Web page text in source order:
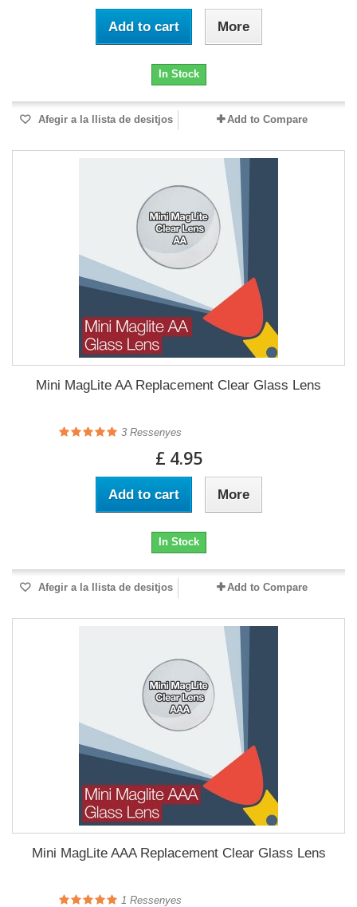
Add to cart More
In Stock
Afegir a la llista de desitjos Add to Compare
Mini MagLite AA Replacement Clear Glass Lens
3 Ressenyes
£ 4.95
Add to cart More
In Stock
Afegir a la llista de desitjos Add to Compare
Mini MagLite AAA Replacement Clear Glass Lens
1 Ressenyes